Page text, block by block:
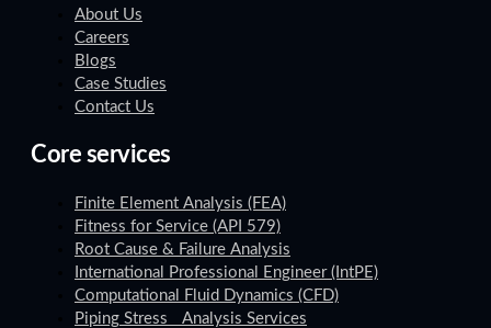
About Us
Careers
Blogs
Case Studies
Contact Us
Core services
Finite Element Analysis (FEA)
Fitness for Service (API 579)
Root Cause & Failure Analysis
International Professional Engineer (IntPE)
Computational Fluid Dynamics (CFD)
Piping Stress Analysis Services